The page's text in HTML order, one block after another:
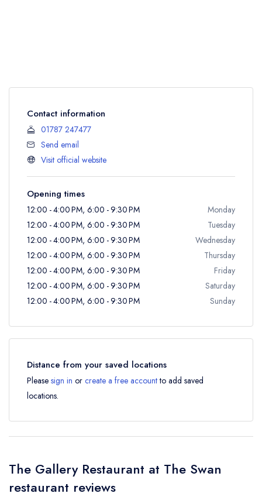
Contact information
01787 247477
Send email
Visit official website
Opening times
12:00 - 4:00 PM, 6:00 - 9:30 PM
Monday
12:00 - 4:00 PM, 6:00 - 9:30 PM
Tuesday
12:00 - 4:00 PM, 6:00 - 9:30 PM
Wednesday
12:00 - 4:00 PM, 6:00 - 9:30 PM
Thursday
12:00 - 4:00 PM, 6:00 - 9:30 PM
Friday
12:00 - 4:00 PM, 6:00 - 9:30 PM
Saturday
12:00 - 4:00 PM, 6:00 - 9:30 PM
Sunday
Distance from your saved locations
Please sign in or create a free accountto add saved
locations.
The Gallery Restaurant at The Swan
restaurant reviews